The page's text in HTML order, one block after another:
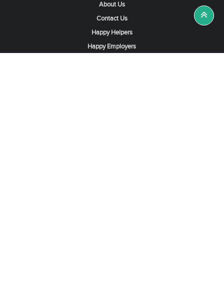
About Us
Contact Us
Happy Helpers
Happy Employers